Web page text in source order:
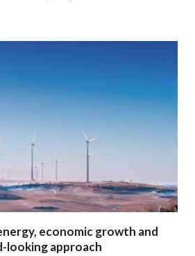
economic growth and
looking approach